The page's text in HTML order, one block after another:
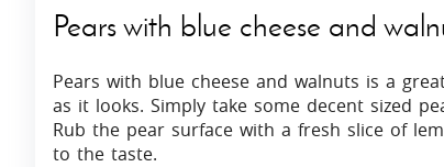
Pears with blue cheese and
Pears with blue cheese and walnuts is a
as it looks. Simply take some decent sized
Rub the pear surface with a fresh slice of
to the taste.